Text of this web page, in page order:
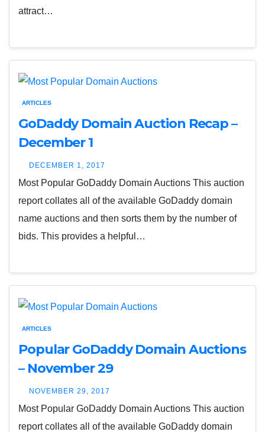
attract…
ARTICLES
GoDaddy Domain Auction Recap –
December 1
DECEMBER 1, 2017
Most Popular GoDaddy Domain Auctions This auction
report collates all of the available GoDaddy domain
name auctions and then sorts them by the number of
bids. This provides a helpful…
ARTICLES
Popular GoDaddy Domain Auctions
– November 29
NOVEMBER 29, 2017
Most Popular GoDaddy Domain Auctions This auction
report collates all of the available GoDaddy domain